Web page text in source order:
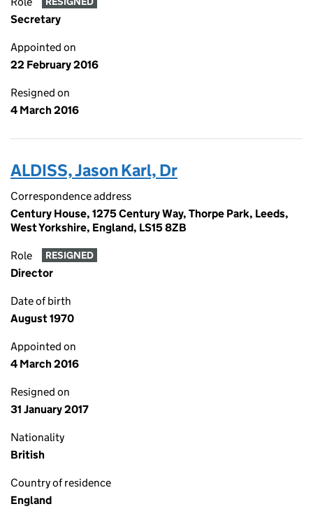
Secretary
Appointed on
22 February 2016
Resigned on
4 March 2016
ALDISS, Jason Karl, Dr
Correspondence address
Century House, 1275 Century Way, Thorpe Park, Leeds,
West Yorkshire, England, LS15 8ZB
Role RESIGNED
Director
Date of birth
August 1970
Appointed on
4 March 2016
Resigned on
31 January 2017
Nationality
British
Country of residence
England